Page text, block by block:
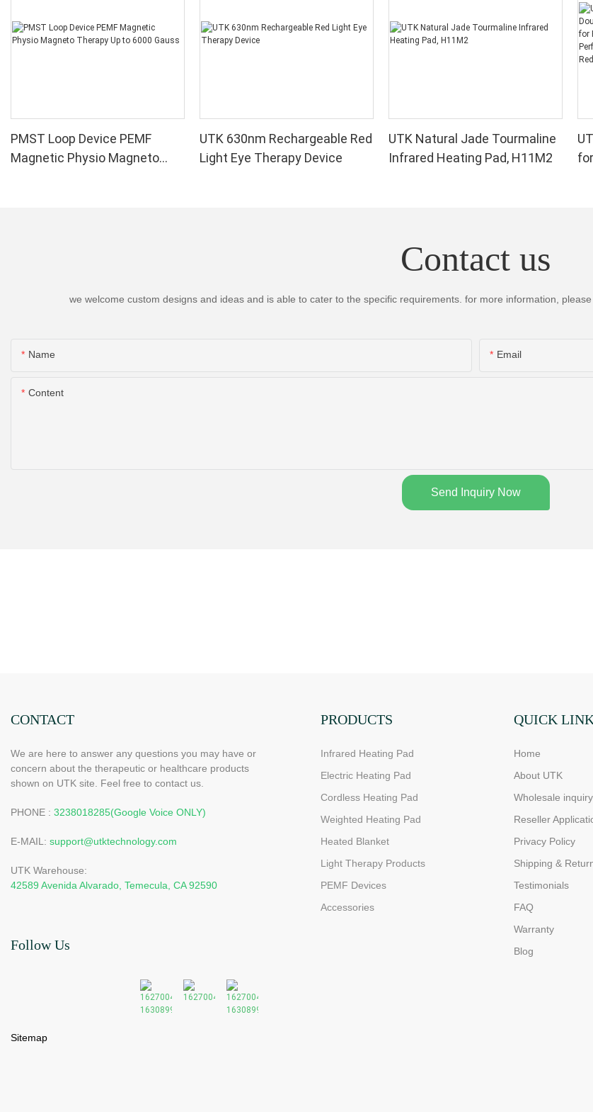
PMST Loop Device PEMF
Magnetic Physio Magneto
UTK 630nm Rechargeable Red
Light Eye Therapy Device
UTK Natural Jade Tourmaline
Infrared Heating Pad, H11M2
Contact us
we welcome custom designs and ideas and is able to cater to the specific requirements. for more information,
Name Email
Content
Send Inquiry Now
CONTACT
We are here to answer any questions you may have or
concern about the therapeutic or healthcare products
shown on UTK site. Feel free to contact us.
PHONE : 3238018285(Google Voice ONLY)
E-MAIL: support@utktechnology.com
UTK Warehouse:
42589 Avenida Alvarado, Temecula, CA 92590
Follow Us
Sitemap
PRODUCTS
Infrared Heating Pad
Electric Heating Pad
Cordless Heating Pad
Weighted Heating Pad
Heated Blanket
Light Therapy Products
PEMF Devices
Accessories
QUICK
Home
About UTK
Wholesale inquiry
Reseller
Privacy Policy
Shipping &
Testimonials
FAQ
Warranty
Blog